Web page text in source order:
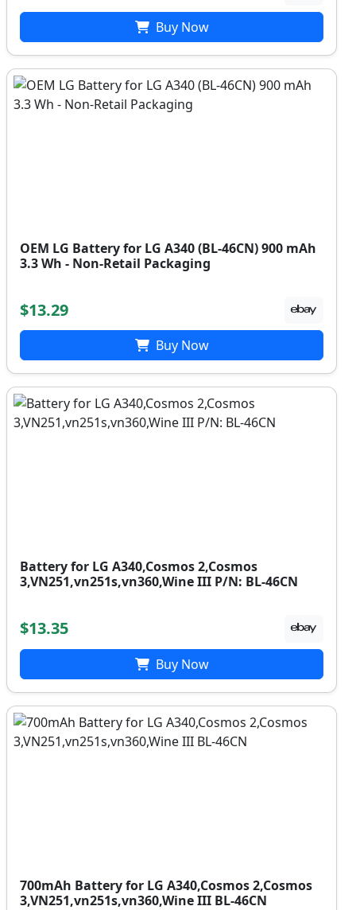
Buy Now
OEM LG Battery for LG A340 (BL-46CN) 900 mAh
3.3 Wh - Non-Retail Packaging
$13.29
Buy Now
Battery for LG A340,Cosmos 2,Cosmos
3,VN251,vn251s,vn360,Wine III P/N: BL-46CN
$13.35
Buy Now
700mAh Battery for LG A340,Cosmos 2,Cosmos
3,VN251,vn251s,vn360,Wine III BL-46CN